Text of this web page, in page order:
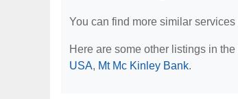
You can find more similar services
Here are some other listings in
USA, Mt Mc Kinley Bank.